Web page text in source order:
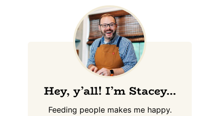
Primary
Sidebar
Hey, y’all! I’m Stacey…
Feeding people makes me happy.